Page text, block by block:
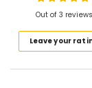
Slimming
Kozhikode
Ishan
Out of 3 reviews
Leave your